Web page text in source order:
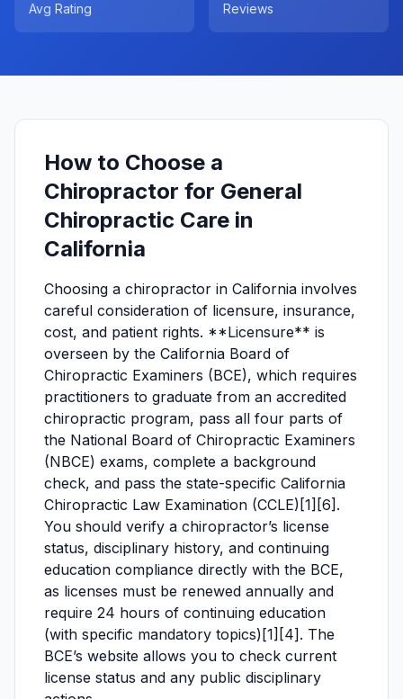
Avg Rating Reviews
How to Choose a
Chiropractor for General
Chiropractic Care in
California
Choosing a chiropractor in California involves
careful consideration of licensure, insurance,
cost, and patient rights. **Licensure** is
overseen by the California Board of
Chiropractic Examiners (BCE), which requires
practitioners to graduate from an accredited
chiropractic program, pass all four parts of
the National Board of Chiropractic Examiners
(NBCE) exams, complete a background
check, and pass the state-specific California
Chiropractic Law Examination (CCLE)[1][6].
You should verify a chiropractor’s license
status, disciplinary history, and continuing
education compliance directly with the BCE,
as licenses must be renewed annually and
require 24 hours of continuing education
(with specific mandatory topics)[1][4]. The
BCE’s website allows you to check current
license status and any public disciplinary